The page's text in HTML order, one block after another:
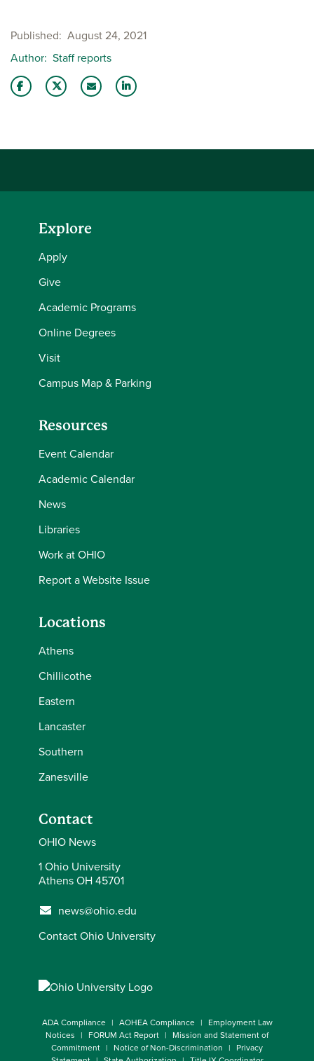
Published August 24, 2021
Author Staff reports
Explore
Apply
Give
Academic Programs
Online Degrees
Visit
Campus Map & Parking
Resources
Event Calendar
Academic Calendar
News
Libraries
Work at OHIO
Report a Website Issue
Locations
Athens
Chillicothe
Eastern
Lancaster
Southern
Zanesville
Contact
OHIO News
1 Ohio University
Athens OH 45701
news@ohio.edu
Contact Ohio University
ADA Compliance AOHEA Compliance
Employment Law
Notices
FORUM Act Report
Mission and Statement of
Commitment
Notice of Non-Discrimination
Privacy